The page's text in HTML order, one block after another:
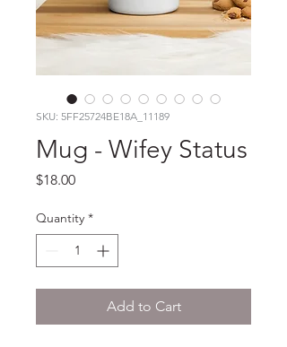
SKU: 5FF25724BE18A_11189
Mug - Wifey Status
$18.00Price
Quantity *
Add to Cart